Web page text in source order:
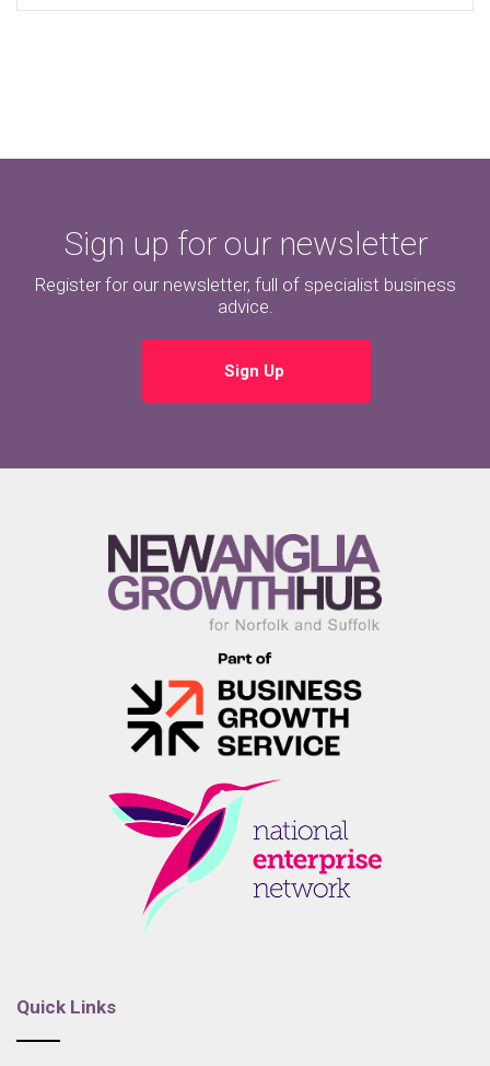
Sign up for our newsletter
Register for our newsletter, full of specialist business
advice.
Sign Up
Quick Links